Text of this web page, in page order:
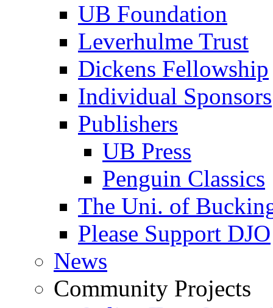
UB Foundation
Leverhulme Trust
Dickens Fellowship
Individual Sponsors
Publishers
UB Press
Penguin Classics
The Uni. of
Please Support DJO
News
Community Projects